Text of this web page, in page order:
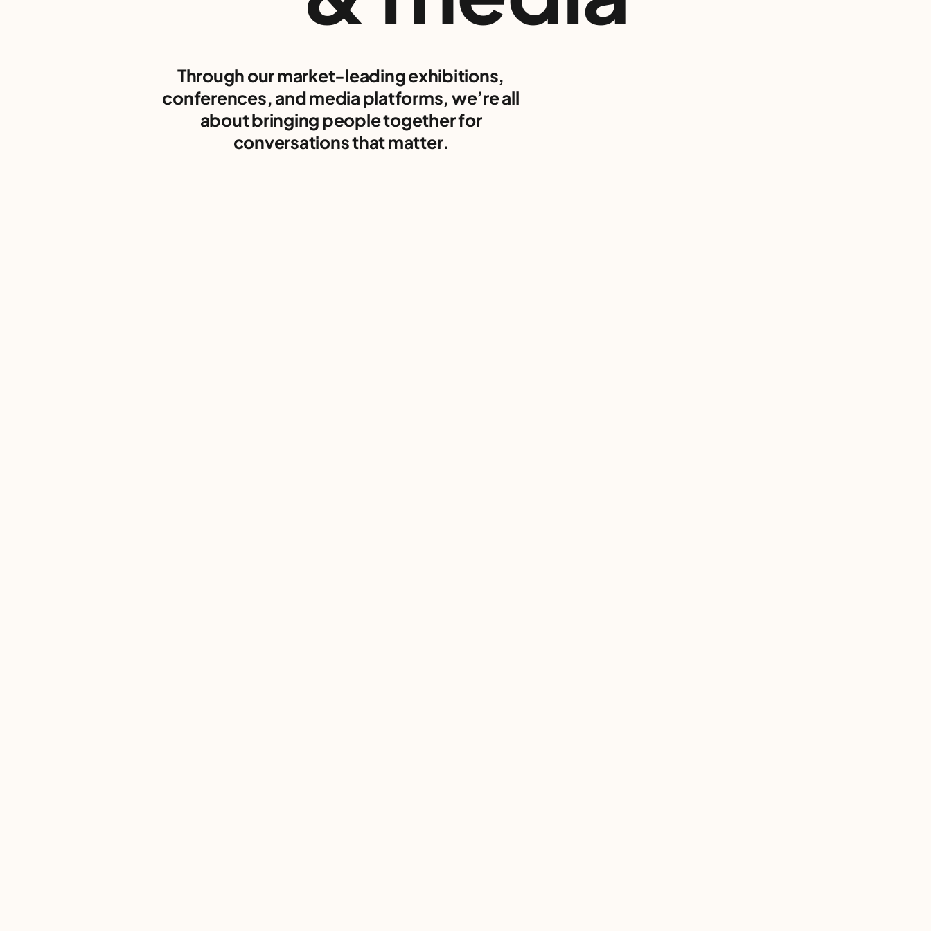
Through our market-leading exhibitions,
conferences, and media platforms, we’re all
about bringing people together for
conversations that matter.